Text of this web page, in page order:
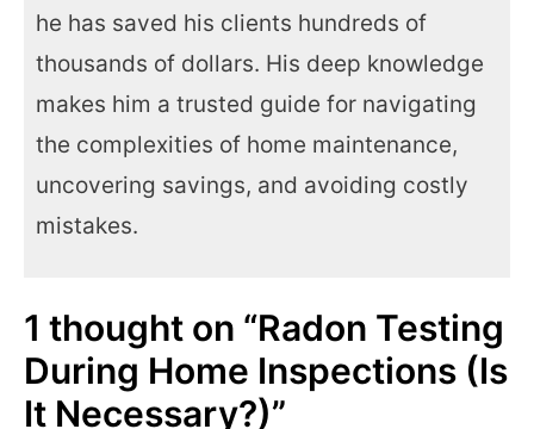
he has saved his clients hundreds of
thousands of dollars. His deep knowledge
makes him a trusted guide for navigating
the complexities of home maintenance,
uncovering savings, and avoiding costly
mistakes.
1 thought on “Radon Testing
During Home Inspections (Is
It Necessary?)”